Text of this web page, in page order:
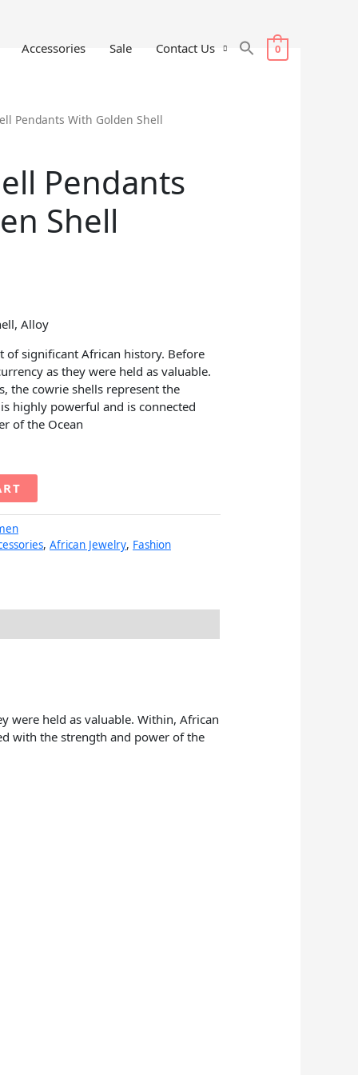
Accessories Sale Contact Us 0
Pendants With Golden Shell
Pendants
Shell
Alloy
of significant African history. Before
as they were held as valuable.
the cowrie shells represent the
highly powerful and is connected
of the Ocean
, African Jewelry, Fashion
were held as valuable. Within, African
with the strength and power of the